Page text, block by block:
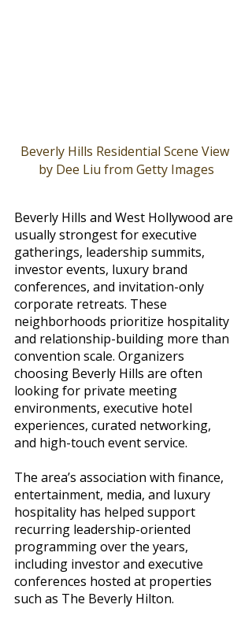
Beverly Hills Residential Scene View
by Dee Liu from Getty Images
Beverly Hills and West Hollywood are
usually strongest for executive
gatherings, leadership summits,
investor events, luxury brand
conferences, and invitation-only
corporate retreats. These
neighborhoods prioritize hospitality
and relationship-building more than
convention scale. Organizers
choosing Beverly Hills are often
looking for private meeting
environments, executive hotel
experiences, curated networking,
and high-touch event service.
The area’s association with finance,
entertainment, media, and luxury
hospitality has helped support
recurring leadership-oriented
programming over the years,
including investor and executive
conferences hosted at properties
such as The Beverly Hilton.